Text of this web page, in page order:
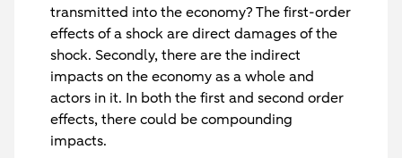
transmitted into the economy? The first-order
effects of a shock are direct damages of the
shock. Secondly, there are the indirect
impacts on the economy as a whole and
actors in it. In both the first and second order
effects, there could be compounding
impacts.